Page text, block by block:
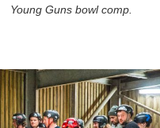
Young Guns bowl comp.